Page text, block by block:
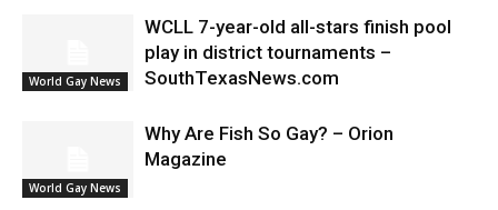
World Gay News
WCLL 7-year-old all-stars finish pool
play in district tournaments –
SouthTexasNews.com
World Gay News
Why Are Fish So Gay? – Orion
Magazine